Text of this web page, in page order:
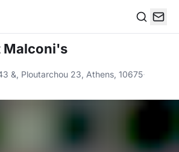
Malconi's
&, Ploutarchou 23, Athens, 10675·